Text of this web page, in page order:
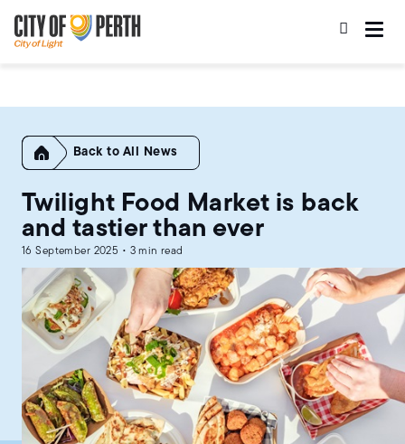
to
main
content
to
main
navigation
Home All News
Twilight Food Market is back
and tastier than ever
16 September 2025 • 3 min read